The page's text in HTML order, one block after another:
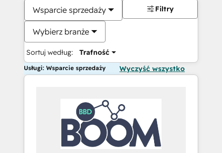
Wsparcie sprzedaży
Wybierz branże
Sortuj według: Trafność
Filtry
Usługi: Wsparcie sprzedaży Wyczyść wszystko